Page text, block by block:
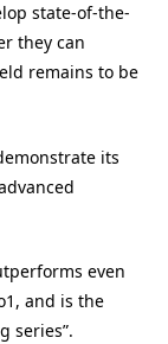
state-of-the-
they can
remains to be
its
even
and is the
series”.